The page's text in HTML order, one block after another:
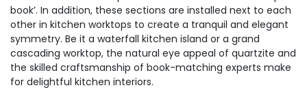
book’. In addition, these sections are installed next to each
other in kitchen worktops to create a tranquil and elegant
symmetry. Be it a waterfall kitchen island or a grand
cascading worktop, the natural eye appeal of quartzite and
the skilled craftsmanship of book-matching experts make
for delightful kitchen interiors.